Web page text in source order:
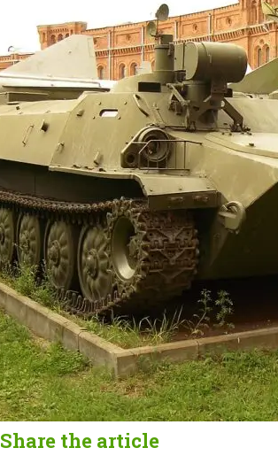
Share the article